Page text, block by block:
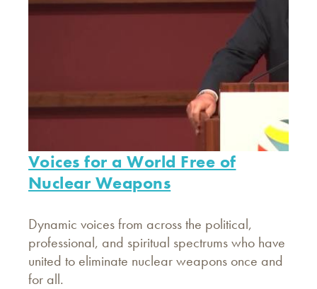
Voices for a World Free of
Nuclear Weapons
Dynamic voices from across the political,
professional, and spiritual spectrums who have
united to eliminate nuclear weapons once and
for all.